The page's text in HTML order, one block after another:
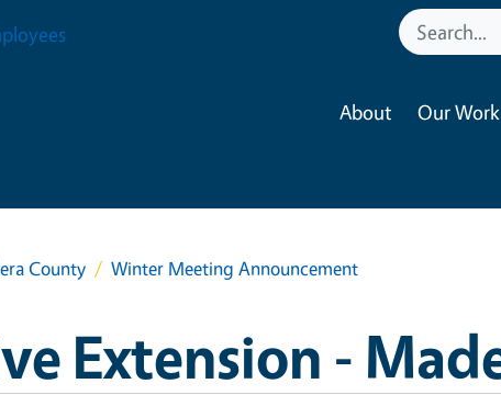
About Our
County Winter Meeting Announcement
Extension -